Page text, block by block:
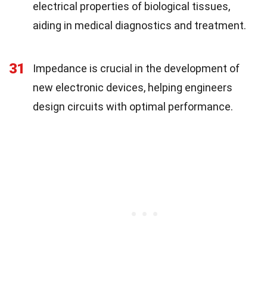
electrical properties of biological tissues,
aiding in medical diagnostics and treatment.
31
Impedance is crucial in the development of
new electronic devices, helping engineers
design circuits with optimal performance.